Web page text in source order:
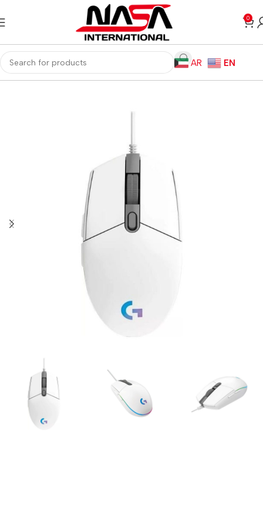
0
AR
EN
Home Gaming PC PC Gaming Accessories